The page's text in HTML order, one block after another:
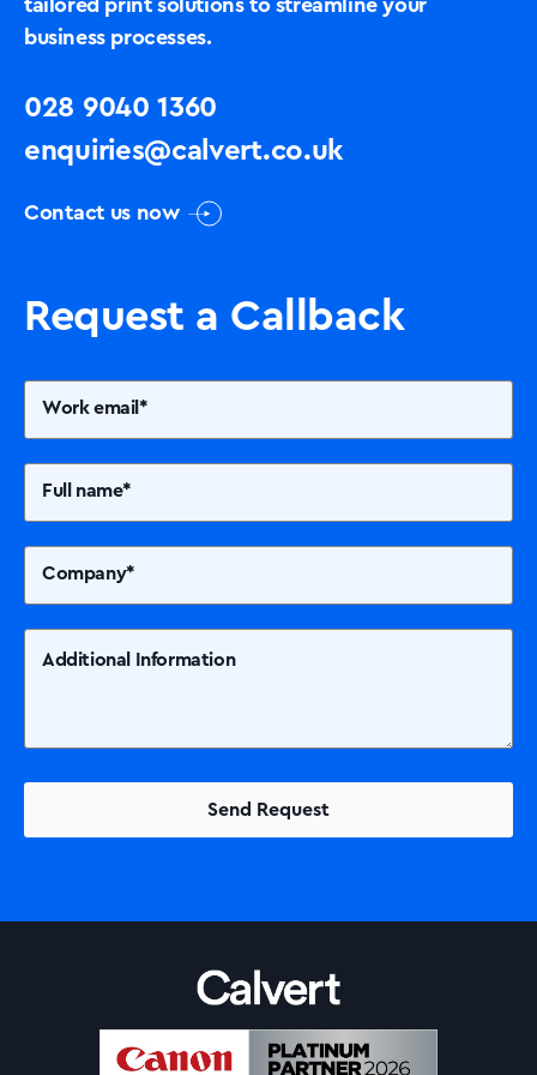
tailored print solutions to streamline your
business processes.
028 9040 1360
enquiries@calvert.co.uk
Contact us now
Request a Callback